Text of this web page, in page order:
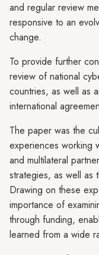
and regular review
responsive to an
change.
To provide further
review of national
countries, as well as
international
The paper was the
experiences working
and multilateral
strategies, as well as
Drawing on these
importance of
through funding,
learned from a wide